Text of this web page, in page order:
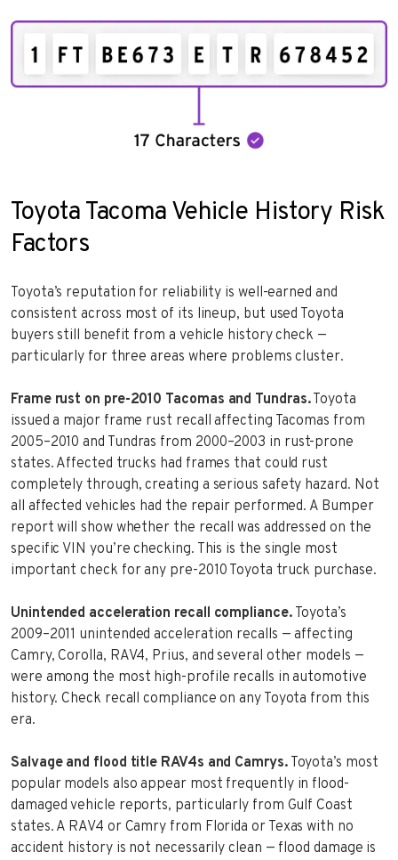
Toyota Tacoma Vehicle History Risk
Factors
Toyota’s reputation for reliability is well-earned and
consistent across most of its lineup, but used Toyota
buyers still benefit from a vehicle history check —
particularly for three areas where problems cluster.
Frame rust on pre-2010 Tacomas and Tundras.Toyota
issued a major frame rust recall affecting Tacomas from
2005–2010 and Tundras from 2000–2003 in rust-prone
states. Affected trucks had frames that could rust
completely through, creating a serious safety hazard. Not
all affected vehicles had the repair performed. A Bumper
report will show whether the recall was addressed on the
specific VIN you’re checking. This is the single most
important check for any pre-2010 Toyota truck purchase.
Unintended acceleration recall compliance.Toyota’s
2009–2011 unintended acceleration recalls — affecting
Camry, Corolla, RAV4, Prius, and several other models —
were among the most high-profile recalls in automotive
history. Check recall compliance on any Toyota from this
era.
Salvage and flood title RAV4s and Camrys.Toyota’s most
popular models also appear most frequently in flood-
damaged vehicle reports, particularly from Gulf Coast
states. A RAV4 or Camry from Florida or Texas with no
accident history is not necessarily clean — flood damage is